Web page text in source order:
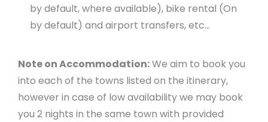
by default, where available), bike rental (On
by default) and airport transfers, etc…
Note on Accommodation:We aim to book you
into each of the towns listed on the itinerary,
however in case of low availability we may book
you 2 nights in the same town with provided